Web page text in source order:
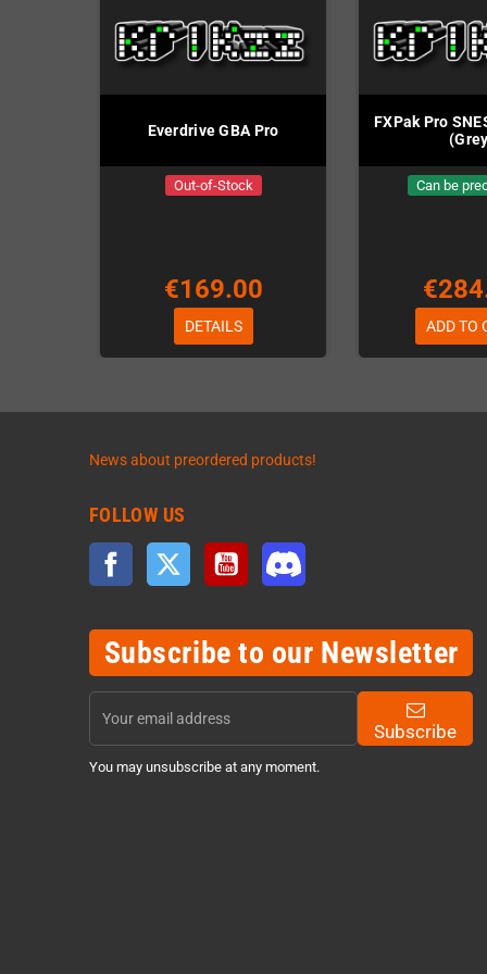
Everdrive GBA Pro
Out-of-Stock
€169.00
DETAILS
FXPak Pro
Can be
ADD TO
News about preordered products!
FOLLOW US
Facebook Twitter YouTube
Subscribe to our Newsletter
Subscribe
You may unsubscribe at any moment.